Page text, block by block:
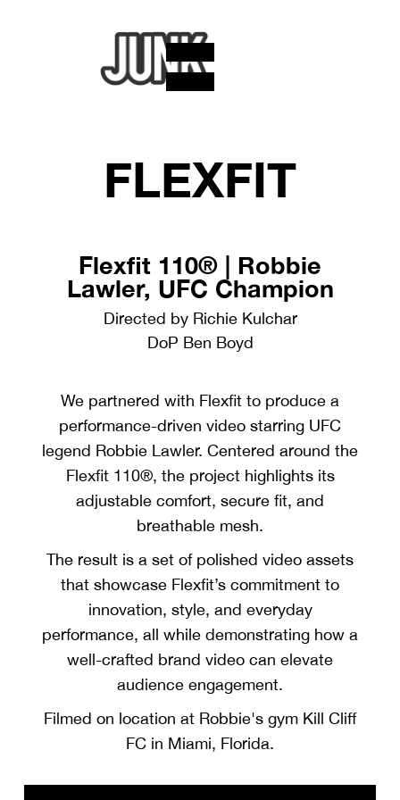
FLEXFIT
Flexfit 110® | Robbie
Lawler, UFC Champion
Directed by Richie Kulchar
DoP Ben Boyd
We partnered with Flexfit to produce a
performance-driven video starring UFC
legend Robbie Lawler. Centered around the
Flexfit 110®, the project highlights its
adjustable comfort, secure fit, and
breathable mesh.
The result is a set of polished video assets
that showcase Flexfit’s commitment to
innovation, style, and everyday
performance, all while demonstrating how a
well-crafted brand video can elevate
audience engagement.
Filmed on location at Robbie's gym Kill Cliff
FC in Miami, Florida.